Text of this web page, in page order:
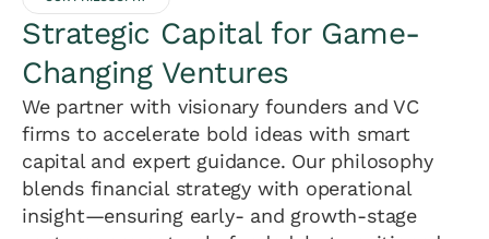
Strategic Capital for Game-
Changing Ventures
We partner with visionary founders and VC
firms to accelerate bold ideas with smart
capital and expert guidance. Our philosophy
blends financial strategy with operational
insight—ensuring early- and growth-stage